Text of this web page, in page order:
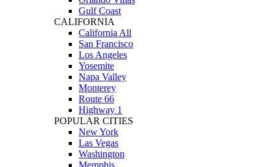
Gulf Coast
CALIFORNIA
California All
San Francisco
Los Angeles
Yosemite
Napa Valley
Monterey
Route 66
Highway 1
POPULAR CITIES
New York
Las Vegas
Washington
Memphis